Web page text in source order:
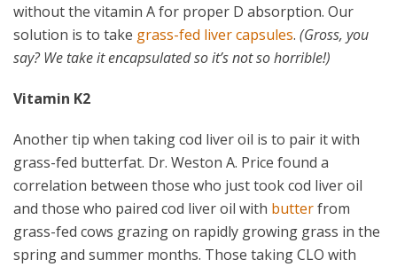
without the vitamin A for proper D absorption. Our
solution is to take grass-fed liver capsules. (Gross, you
say? We take it encapsulated so it’s not so horrible!)
Vitamin K2
Another tip when taking cod liver oil is to pair it with
grass-fed butterfat. Dr. Weston A. Price found a
correlation between those who just took cod liver oil
and those who paired cod liver oil with butterfrom
grass-fed cows grazing on rapidly growing grass in the
spring and summer months. Those taking CLO with